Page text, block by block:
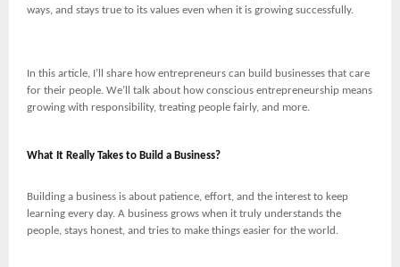
ways, and stays true to its values even when it is growing successfully.
In this article, I’ll share how entrepreneurs can build businesses that care
for their people. We’ll talk about how conscious entrepreneurship means
growing with responsibility, treating people fairly, and more.
What It Really Takes to Build a Business?
Building a business is about patience, effort, and the interest to keep
learning every day. A business grows when it truly understands the
people, stays honest, and tries to make things easier for the world.